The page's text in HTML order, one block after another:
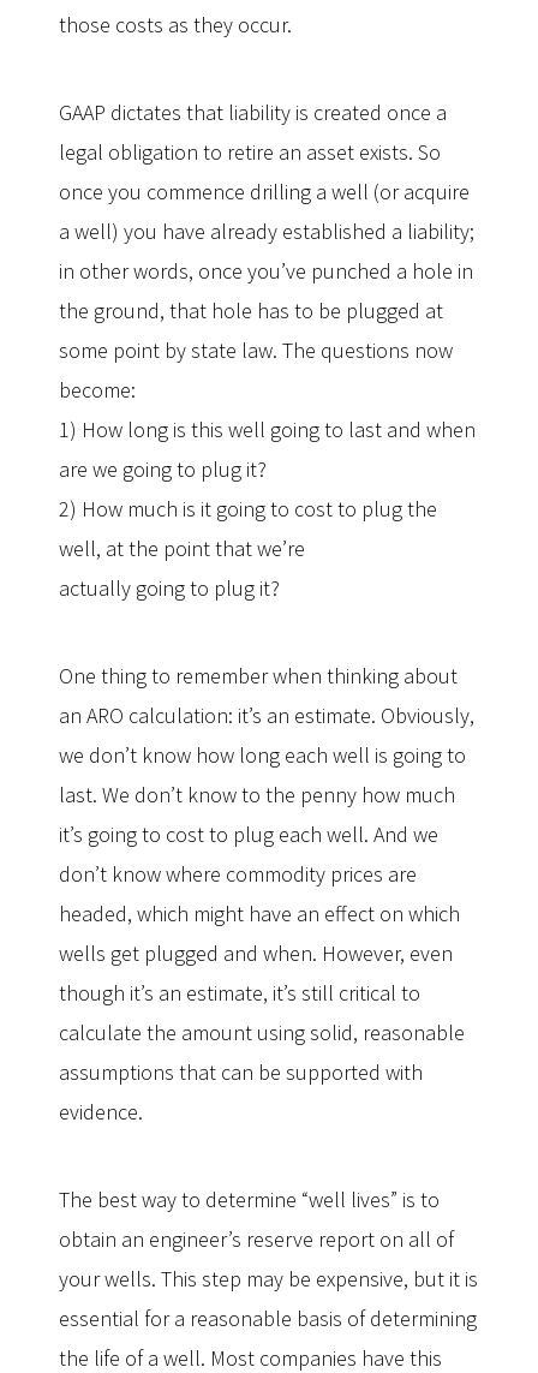
those costs as they occur.
GAAP dictates that liability is created once a
legal obligation to retire an asset exists. So
once you commence drilling a well (or acquire
a well) you have already established a liability;
in other words, once you’ve punched a hole in
the ground, that hole has to be plugged at
some point by state law. The questions now
become:
1) How long is this well going to last and when
are we going to plug it?
2) How much is it going to cost to plug the
well, at the point that we’re
actually going to plug it?
One thing to remember when thinking about
an ARO calculation: it’s an estimate. Obviously,
we don’t know how long each well is going to
last. We don’t know to the penny how much
it’s going to cost to plug each well. And we
don’t know where commodity prices are
headed, which might have an effect on which
wells get plugged and when. However, even
though it’s an estimate, it’s still critical to
calculate the amount using solid, reasonable
assumptions that can be supported with
evidence.
The best way to determine “well lives” is to
obtain an engineer’s reserve report on all of
your wells. This step may be expensive, but it is
essential for a reasonable basis of determining
the life of a well. Most companies have this